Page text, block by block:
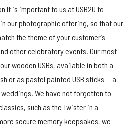
It is important to us at USB2U to
our photographic offering, so that our
the theme of your customer’s
other celebratory events. Our most
wooden USBs, available in both a
or as pastel painted USB sticks — a
We have not forgotten to
such as the Twister in a
secure memory keepsakes, we